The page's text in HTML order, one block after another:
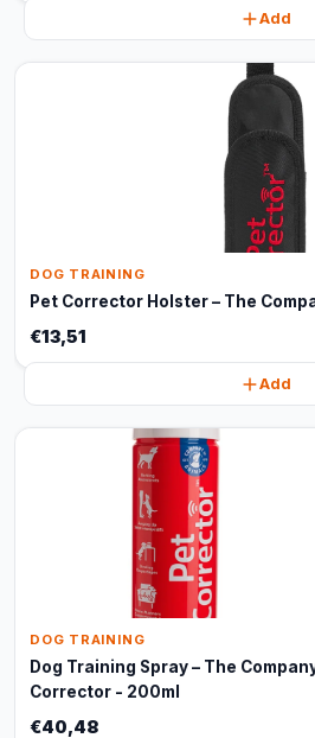
Add
DOG TRAINING
Pet Corrector Holster – The
€13,51
Add
DOG TRAINING
Dog Training Spray – The
Corrector - 200ml
€40,48